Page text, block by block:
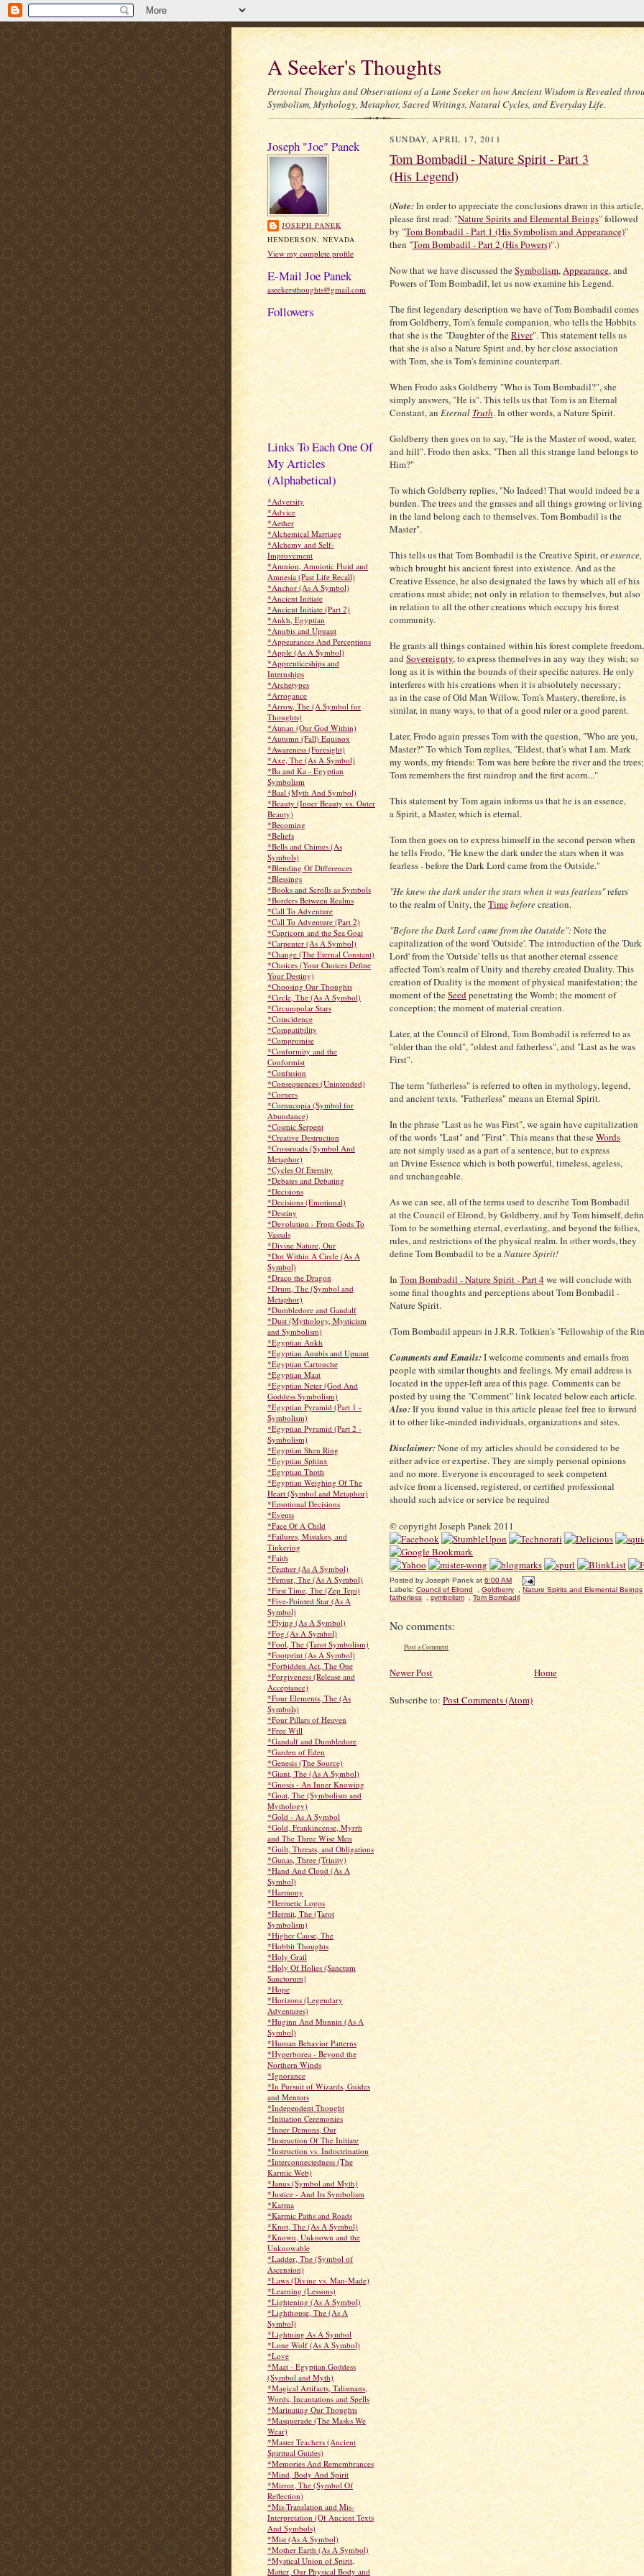
A Seeker's Thoughts
Personal Thoughts and Observations of a Lone Seeker on how Ancient Wisdom is Revealed
Symbolism, Mythology, Metaphor, Sacred Writings, Natural Cycles, and Everyday Life.
Joseph "Joe" Panek
JOSEPH PANEK
HENDERSON, NEVADA
View my complete profile
E-Mail Joe Panek
aseekersthoughts@gmail.com
Followers
Links To Each One Of
My Articles
(Alphabetical)
*Adversity
*Advice
*Aether
*Alchemical Marriage
*Alchemy and Self-
Improvement
*Amnion, Amniotic Fluid and
Amnesia (Past Life Recall)
*Anchor (As A Symbol)
*Ancient Initiate
*Ancient Initiate (Part 2)
*Ankh, Egyptian
*Anubis and Upuaut
*Appearances And Perceptions
*Apple (As A Symbol)
*Apprenticeships and
Internships
*Archetypes
*Arrogance
*Arrow, The (A Symbol for
Thoughts)
*Atman (Our God Within)
*Autumn (Fall) Equinox
*Awareness (Foresight)
*Axe, The (As A Symbol)
*Ba and Ka - Egyptian
Symbolism
*Baal (Myth And Symbol)
*Beauty (Inner Beauty vs. Outer
Beauty)
*Becoming
*Beliefs
*Bells and Chimes (As
Symbols)
*Blending Of Differences
*Blessings
*Books and Scrolls as Symbols
*Borders Between Realms
*Call To Adventure
*Call To Adventure (Part 2)
*Capricorn and the Sea Goat
*Carpenter (As A Symbol)
*Change (The Eternal Constant)
*Choices (Your Choices Define
Your Destiny)
*Choosing Our Thoughts
*Circle, The (As A Symbol)
*Circumpolar Stars
*Coincidence
*Compatibility
*Compromise
*Conformity and the
Conformist
*Confusion
*Consequences (Unintended)
*Corners
*Cornucopia (Symbol for
Abundance)
*Cosmic Serpent
*Creative Destruction
*Crossroads (Symbol And
Metaphor)
*Cycles Of Eternity
*Debates and Debating
*Decisions
*Decisions (Emotional)
*Destiny
*Devolution - From Gods To
Vassals
*Divine Nature, Our
*Dot Within A Circle (As A
Symbol)
*Draco the Dragon
*Drum, The (Symbol and
Metaphor)
*Dumbledore and Gandalf
*Dust (Mythology, Mysticism
and Symbolism)
*Egyptian Ankh
*Egyptian Anubis and Upuaut
*Egyptian Cartouche
*Egyptian Maat
*Egyptian Neter (God And
Goddess Symbolism)
*Egyptian Pyramid (Part 1 -
Symbolism)
*Egyptian Pyramid (Part 2 -
Symbolism)
*Egyptian Shen Ring
*Egyptian Sphinx
*Egyptian Thoth
*Egyptian Weighing Of The
Heart (Symbol and Metaphor)
*Emotional Decisions
*Events
*Face Of A Child
*Failures, Mistakes, and
Tinkering
*Faith
*Feather (As A Symbol)
*Femur, The (As A Symbol)
*First Time, The (Zep Tepi)
*Five-Pointed Star (As A
Symbol)
*Flying (As A Symbol)
*Fog (As A Symbol)
*Fool, The (Tarot Symbolism)
*Footprint (As A Symbol)
*Forbidden Act, The One
*Forgiveness (Release and
Acceptance)
*Four Elements, The (As
Symbols)
*Four Pillars of Heaven
*Free Will
*Gandalf and Dumbledore
*Garden of Eden
*Genesis (The Source)
*Giant, The (As A Symbol)
*Gnosis - An Inner Knowing
*Goat, The (Symbolism and
Mythology)
*Gold - As A Symbol
*Gold, Frankincense, Myrrh
and The Three Wise Men
*Guilt, Threats, and Obligations
*Gunas, Three (Trinity)
*Hand And Cloud (As A
Symbol)
*Harmony
*Hermetic Logos
*Hermit, The (Tarot
Symbolism)
*Higher Cause, The
*Hobbit Thoughts
*Holy Grail
*Holy Of Holies (Sanctum
Sanctorum)
*Hope
*Horizons (Legendary
Adventures)
*Huginn And Munnin (As A
Symbol)
*Human Behavior Patterns
*Hyperborea - Beyond the
Northern Winds
*Ignorance
*In Pursuit of Wizards, Guides
and Mentors
*Independent Thought
*Initiation Ceremonies
*Inner Demons, Our
*Instruction Of The Initiate
*Instruction vs. Indoctrination
*Interconnectedness (The
Karmic Web)
*Janus (Symbol and Myth)
*Justice - And Its Symbolism
*Karma
*Karmic Paths and Roads
*Knot, The (As A Symbol)
*Known, Unknown and the
Unknowable
*Ladder, The (Symbol of
Ascension)
*Laws (Divine vs. Man-Made)
*Learning (Lessons)
*Lightening (As A Symbol)
*Lighthouse, The (As A
Symbol)
*Lightning As A Symbol
*Lone Wolf (As A Symbol)
*Love
*Maat - Egyptian Goddess
(Symbol and Myth)
*Magical Artifacts, Talismans,
Words, Incantations and Spells
*Marinating Our Thoughts
*Masquerade (The Masks We
Wear)
*Master Teachers (Ancient
Spiritual Guides)
*Memories And Remembrances
*Mind, Body And Spirit
*Mirror, The (Symbol Of
Reflection)
*Mis-Translation and Mis-
Interpretation (Of Ancient Texts
And Symbols)
*Mist (As A Symbol)
*Mother Earth (As A Symbol)
*Mystical Union of Spirit,
Matter, Our Physical Body and
SUNDAY, APRIL 17, 2011
Tom Bombadil - Nature Spirit - Part 3
(His Legend)
(Note:In order to appreciate the conclusions drawn in this article,
please first read: "Nature Spirits and Elemental Beings" followed
by "Tom Bombadil - Part 1 (His Symbolism and Appearance)"
then "Tom Bombadil - Part 2 (His Powers)".)
Now that we have discussed theSymbolism,Appearance, and
Powers of Tom Bombadil, let us now examine his Legend.
The first legendary description we have of Tom Bombadil comes
from Goldberry, Tom's female companion, who tells the Hobbits
that she is the "Daughter of theRiver". This statement tells us
that she is also a Nature Spirit and, by her close association
with Tom, she is Tom's feminine counterpart.
When Frodo asks Goldberry "Who is Tom Bombadil?", she
simply answers, "He is". This tells us that Tom is an Eternal
Constant, an EternalTruth. In other words, a Nature Spirit.
Goldberry then goes on to say, "He is the Master of wood, water,
and hill". Frodo then asks, "Then all this strange land belongs to
Him?"
To which Goldberry replies, "No Indeed! That would indeed be a
burden. The trees and the grasses and all things growing or living
in the land belong each to themselves. Tom Bombadil is the
Master".
This tells us that Tom Bombadil is the Creative Spirit, oressence,
which brought his ancient forest into existence. And as the
Creative Essence, he also designated the laws by which all of his
creations must abide; not only in relation to themselves, but also
in relation to all the other creations which occupy his forest
community.
He grants all things contained within his forest complete freedom,
andSovereignty, to express themselves in any way they wish; so
long as it is within the bounds of their specific natures. He only
interferes with his creations when it is absolutely necessary;
as in the case of Old Man Willow. Tom's Mastery, therefore, is
similar, in many ways, to that of a good ruler or a good parent.
Later, Frodo again presses Tom with the question, "Who are you,
Master?" To which Tom replies, "Eldest, that's what I am. Mark
my words, my friends: Tom was here before the river and the trees;
Tom remembers the first raindrop and the first acorn..."
This statement by Tom again informs us that he is an essence,
a Spirit, a Master, which is eternal.
Tom then goes on to express himself in the second person when
he tells Frodo, "He knew the dark under the stars when it was
fearless - before the Dark Lord came from the Outside."
"He knew the dark under the stars when it was fearless"refers
to the realm of Unity, theTimebeforecreation.
"Before the Dark Lord came from the Outside":Note the
capitalization of the word 'Outside'. The introduction of the 'Dark
Lord' from the 'Outside' tells us that another eternal essence
affected Tom's realm of Unity and thereby created Duality. This
creation of Duality is the moment of physical manifestation; the
moment of theSeedpenetrating the Womb; the moment of
conception; the moment of material creation.
Later, at the Council of Elrond, Tom Bombadil is referred to as
"older than the old", "oldest and fatherless", and "Last as he was
First".
The term "fatherless" is referred to often in mythology, legend,
and ancient texts. "Fatherless" means an Eternal Spirit.
In the phrase "Last as he was First", we again have capitalization
of the words "Last" and "First". This means that theseWords
are not simply used as a part of a sentence, but to express
an Divine Essence which is both powerful, timeless, ageless,
and unchangeable.
As we can see, all of the terms used to describe Tom Bombadil
at the Council of Elrond, by Goldberry, and by Tom himself,
Tom to be something eternal, everlasting, and beyond the follies,
rules, and restrictions of the physical realm. In other words, they
define Tom Bombadil to be aNature Spirit!
In Tom Bombadil - Nature Spirit - Part 4we will conclude with
some final thoughts and perceptions about Tom Bombadil -
Nature Spirit.
(Tom Bombadil appears in J.R.R. Tolkien's "Fellowship of the
Comments and Emails:I welcome comments and emails from
people with similar thoughts and feelings. My email address is
located in the upper-left area of this page. Comments can be
posted by using the "Comment" link located below each article.
Also:If you found value in this article please feel free to forward
it to other like-minded individuals, organizations and sites.
Disclaimer:None of my articles should be considered to be
either advice or expertise. They are simply personal opinions
and no more. Everyone is encouraged to seek competent
advice from a licensed, registered, or certified professional
should such advice or service be required
©copyright Joseph Panek 2011
Posted by Joseph Panek at 6:00 AM
Labels: Council of Elrond Goldberry
Nature Spirits and Elemental Beings
fatherless
symbolism Tom Bombadil
No comments:
Post a Comment
Newer Post Home
Subscribe to: Post Comments (Atom)